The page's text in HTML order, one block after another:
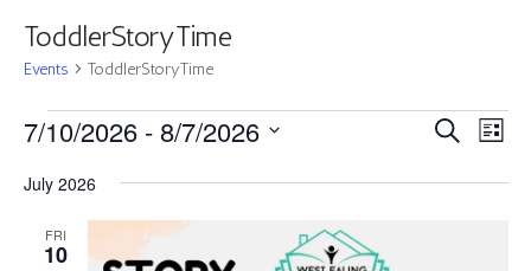
ToddlerStoryTime
Events ToddlerStoryTime
Events
Events
and
Search
List
7/10/2026 - 8/7/2026
date.
July 2026
FRI
10